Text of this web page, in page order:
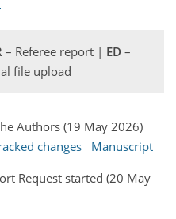
– Referee report | ED –
file upload
Authors (19 May 2026)
changes
Manuscript
Request started (20 May